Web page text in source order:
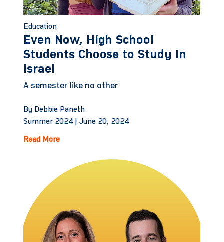
Education
Even Now, High School
Students Choose to Study In
Israel
A semester like no other
By Debbie Paneth
Summer 2024 | June 20, 2024
Read More